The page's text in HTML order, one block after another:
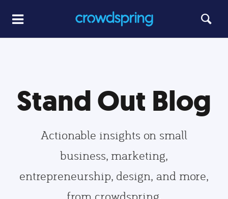
Stand Out Blog
Actionable insights on small
business, marketing,
entrepreneurship, design, and more,
from crowdspring.